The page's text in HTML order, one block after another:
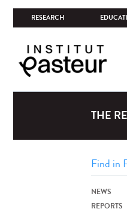
RESEARCH
THE
NEWS
REPORTS